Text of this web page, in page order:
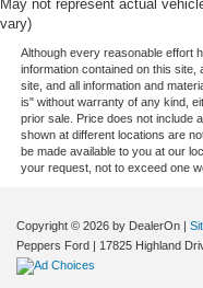
May not represent actual
vary)
Although every reasonable effort
information contained on this
site, and all information and
is" without warranty of any kind,
prior sale. Price does not include
shown at different locations are
be made available to you at our
your request, not to exceed one
Copyright © 2026 by DealerOn |
Peppers Ford | 17825 Highland